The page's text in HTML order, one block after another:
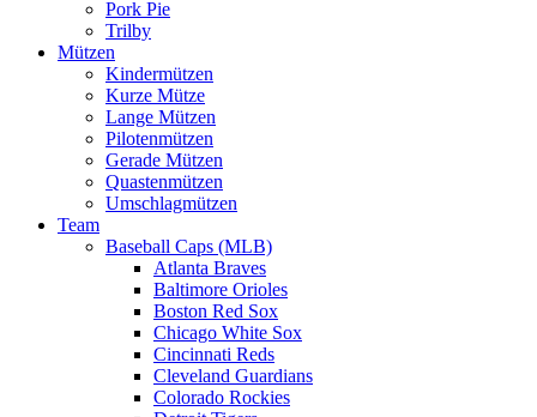
Pork Pie
Trilby
Mützen
Kindermützen
Kurze Mütze
Lange Mützen
Pilotenmützen
Gerade Mützen
Quastenmützen
Umschlagmützen
Team
Baseball Caps (MLB)
Atlanta Braves
Baltimore Orioles
Boston Red Sox
Chicago White Sox
Cincinnati Reds
Cleveland Guardians
Colorado Rockies